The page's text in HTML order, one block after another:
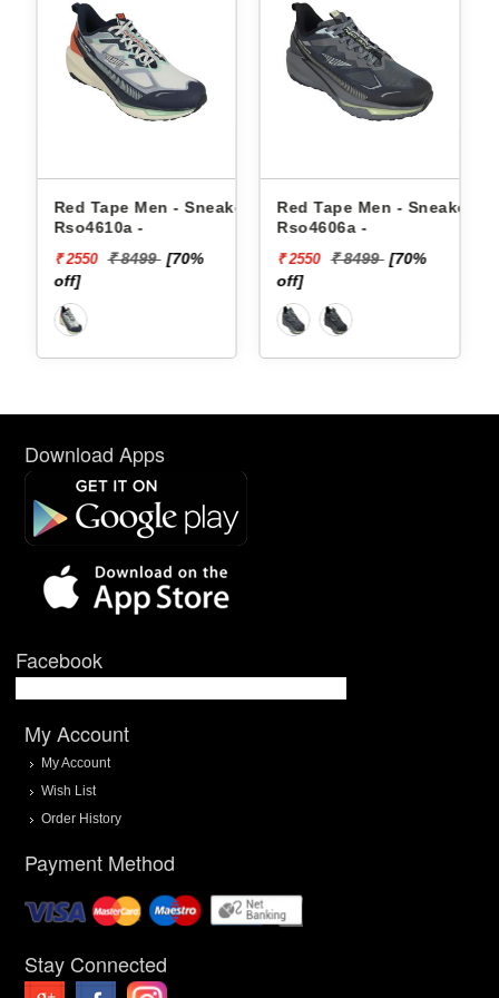
- Sneakers
Red Tape Men - Sneakers
Rso4606a -
₹ 2550 ₹ 8499
Reebok Men -
Floatzig 2
₹ 10199 ₹ 16999
Download Apps
Facebook
My Account
My Account
Wish List
Order History
Payment Method
Stay Connected